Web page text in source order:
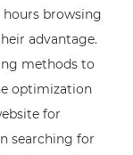
hours browsing
advantage.
methods to
optimization
for
searching for